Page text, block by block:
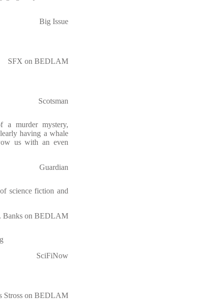
Big Issue
SFX on BEDLAM
Scotsman
murder mystery,
having a whale
us with an even
Guardian
science fiction and
Banks on BEDLAM
SciFiNow
Stross on BEDLAM